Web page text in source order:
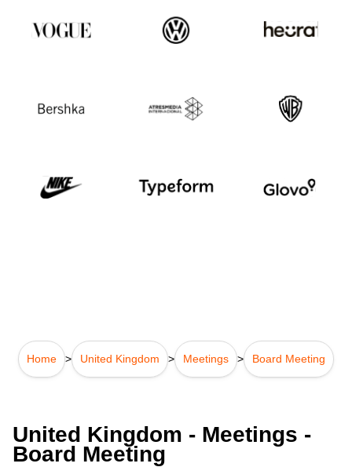
Home > United Kingdom > Meetings > Board Meeting
United Kingdom - Meetings -
Board Meeting